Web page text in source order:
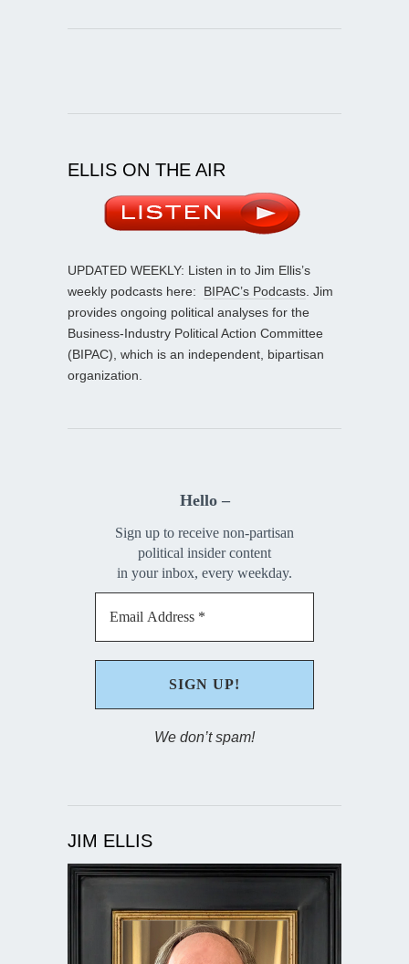
ELLIS ON THE AIR
UPDATED WEEKLY: Listen in to Jim Ellis’s
weekly podcasts here: BIPAC’s Podcasts . Jim
provides ongoing political analyses for the
Business-Industry Political Action Committee
(BIPAC), which is an independent, bipartisan
organization.
Hello –
Sign up to receive non-partisan
political insider content
in your inbox, every weekday.
We don’t spam!
JIM ELLIS